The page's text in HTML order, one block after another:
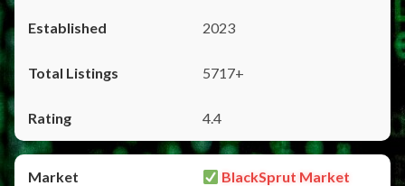
2023
5717+
4.4
BlackSprut Market